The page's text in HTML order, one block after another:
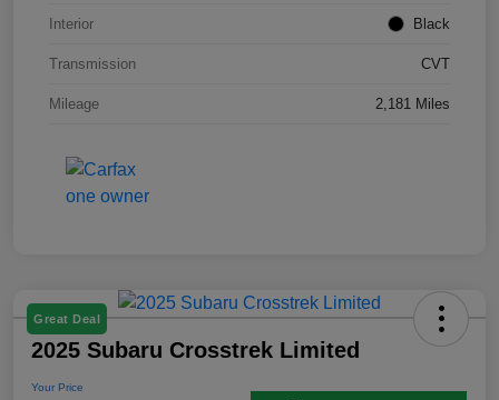
Interior Black
Transmission CVT
Mileage 2,181 Miles
Great Deal
2025 Subaru Crosstrek Limited
Your Price